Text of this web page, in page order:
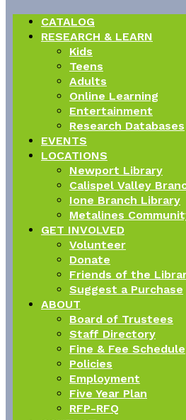
CATALOG
RESEARCH & LEARN
Kids
Teens
Adults
Online Learning
Entertainment
Research Databases
EVENTS
LOCATIONS
Newport Library
Calispel Valley
Ione Branch Library
Metalines
GET INVOLVED
Volunteer
Donate
Friends of the
Suggest a Purchase
ABOUT
Board of Trustees
Staff Directory
Fine & Fee Schedule
Policies
Employment
Five Year Plan
RFP-RFQ